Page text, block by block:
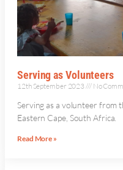
Serving as Volunteers
12th September 2023 No
Serving as a volunteer from
Eastern Cape, South Africa.
Read More »